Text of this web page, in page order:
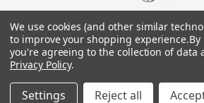
© 2026 MTB Monster. Company
No.151901924.
We use cookies (and other similar
to improve your shopping experience.
you're agreeing to the collection of data
Privacy Policy.
Settings Reject all